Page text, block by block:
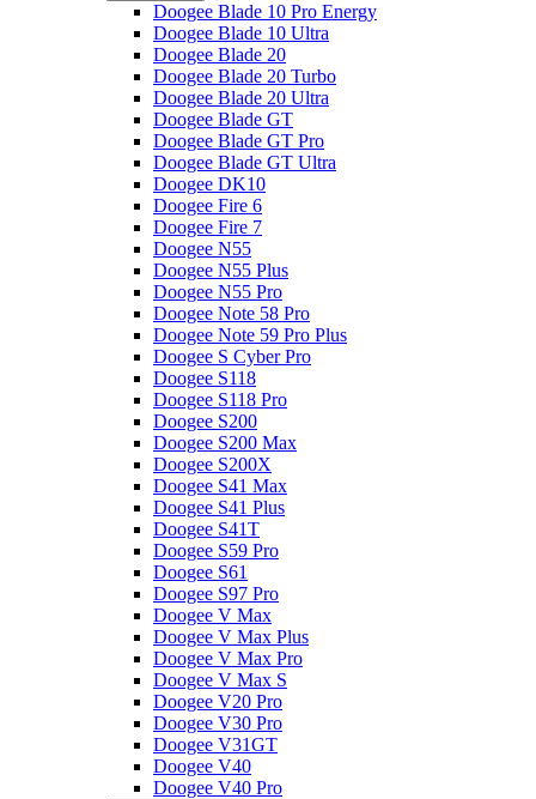
Doogee Blade 10 Pro Energy
Doogee Blade 10 Ultra
Doogee Blade 20
Doogee Blade 20 Turbo
Doogee Blade 20 Ultra
Doogee Blade GT
Doogee Blade GT Pro
Doogee Blade GT Ultra
Doogee DK10
Doogee Fire 6
Doogee Fire 7
Doogee N55
Doogee N55 Plus
Doogee N55 Pro
Doogee Note 58 Pro
Doogee Note 59 Pro Plus
Doogee S Cyber Pro
Doogee S118
Doogee S118 Pro
Doogee S200
Doogee S200 Max
Doogee S200X
Doogee S41 Max
Doogee S41 Plus
Doogee S41T
Doogee S59 Pro
Doogee S61
Doogee S97 Pro
Doogee V Max
Doogee V Max Plus
Doogee V Max Pro
Doogee V Max S
Doogee V20 Pro
Doogee V30 Pro
Doogee V31GT
Doogee V40
Doogee V40 Pro